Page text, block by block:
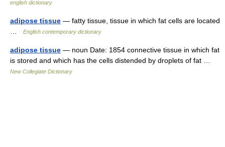
english dictionary
adipose tissue — fatty tissue, tissue in which fat cells are located
English contemporary dictionary
adipose tissue — noun Date: 1854 connective tissue in which fat
is stored and which has the cells distended by droplets of fat …
New Collegiate Dictionary